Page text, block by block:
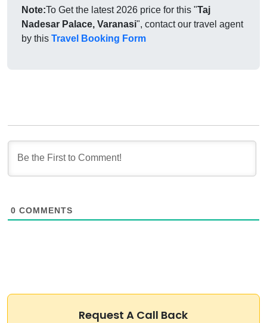
Note:To Get the latest 2026 price for this "Taj
Nadesar Palace, Varanasi", contact our travel agent
by this Travel Booking Form
0 COMMENTS
Request A Call Back